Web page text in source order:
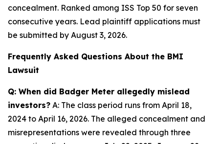
concealment. Ranked among ISS Top 50 for seven
consecutive years. Lead plaintiff applications must
be submitted by August 3, 2026.
Frequently Asked Questions About the BMI
Lawsuit
Q: When did Badger Meter allegedly mislead
investors? A: The class period runs from April 18,
2024 to April 16, 2026. The alleged concealment and
misrepresentations were revealed through three